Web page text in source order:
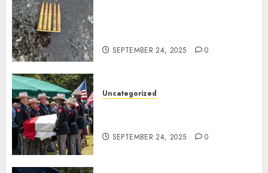
SEPTEMBER 24, 2025 0
Uncategorized
SEPTEMBER 24, 2025 0